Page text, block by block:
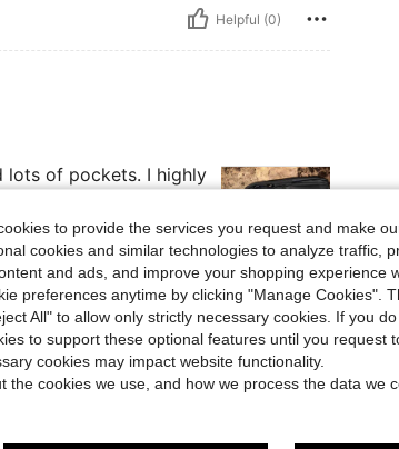
Helpful (0)
lots of pockets. I highly
Helpful (0)
to provide the services you request and make
cookies and similar technologies to analyze traffic,
and ads, and improve your shopping experience
preferences anytime by clicking "Manage Cookies".
All" to allow only strictly necessary cookies. If you
to support these optional features until you request
cookies may impact website functionality.
the cookies we use, and how we process the data we